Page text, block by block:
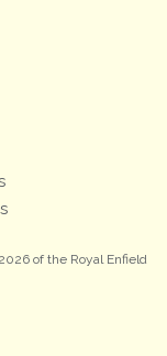
of the Royal Enfield